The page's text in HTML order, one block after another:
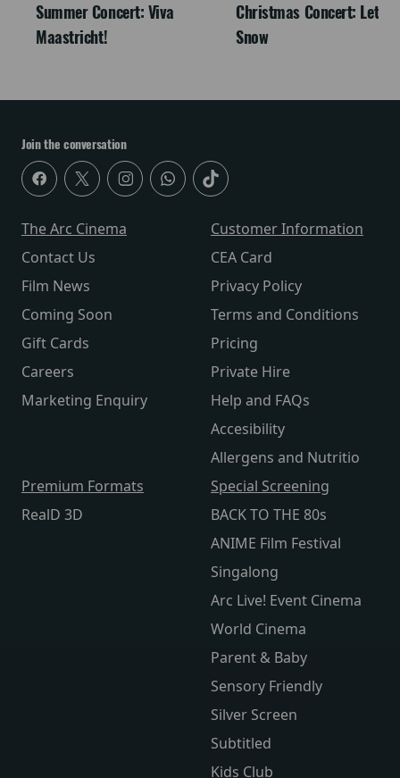
Summer Concert: Viva
Maastricht!
Christmas Concert: Let It
Snow
Join the conversation
The Arc Cinema
Contact Us
Film News
Coming Soon
Gift Cards
Careers
Marketing Enquiry
Customer Information
CEA Card
Privacy Policy
Terms and Conditions
Pricing
Private Hire
Help and FAQs
Accesibility
Allergens and Nutritio
Premium Formats
RealD 3D
Special Screening
BACK TO THE 80s
ANIME Film Festival
Singalong
Arc Live! Event Cinema
World Cinema
Parent & Baby
Sensory Friendly
Silver Screen
Subtitled
Kids Club